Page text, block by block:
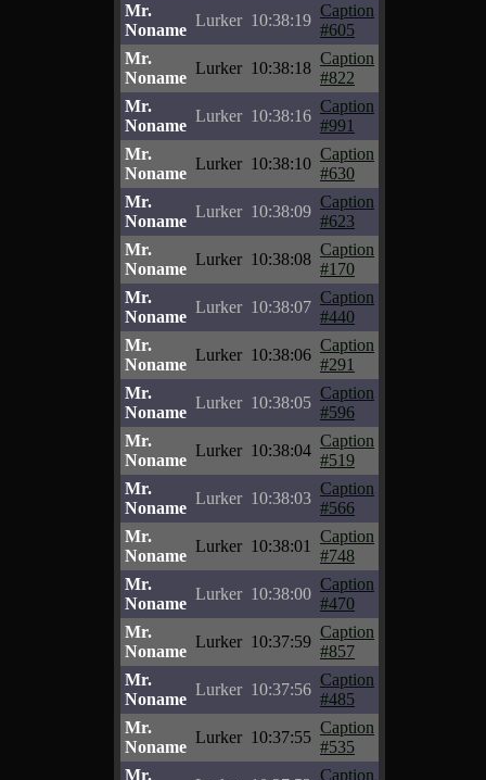
Mr.
Noname
Lurker 10:38:19
Caption
#605
Mr.
Noname
Lurker 10:38:18
Caption
#822
Mr.
Noname
Lurker 10:38:16
Caption
#991
Mr.
Noname
Lurker 10:38:10
Caption
#630
Mr.
Noname
Lurker 10:38:09
Caption
#623
Mr.
Noname
Lurker 10:38:08
Caption
#170
Mr.
Noname
Lurker 10:38:07
Caption
#440
Mr.
Noname
Lurker 10:38:06
Caption
#291
Mr.
Noname
Lurker 10:38:05
Caption
#596
Mr.
Noname
Lurker 10:38:04
Caption
#519
Mr.
Noname
Lurker 10:38:03
Caption
#566
Mr.
Noname
Lurker 10:38:01
Caption
#748
Mr.
Noname
Lurker 10:38:00
Caption
#470
Mr.
Noname
Lurker 10:37:59
Caption
#857
Mr.
Noname
Lurker 10:37:56
Caption
#485
Mr.
Noname
Lurker 10:37:55
Caption
#535
Mr.
Caption